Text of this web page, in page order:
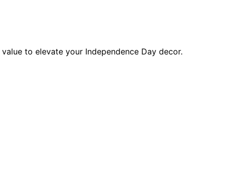
to elevate your Independence Day decor.